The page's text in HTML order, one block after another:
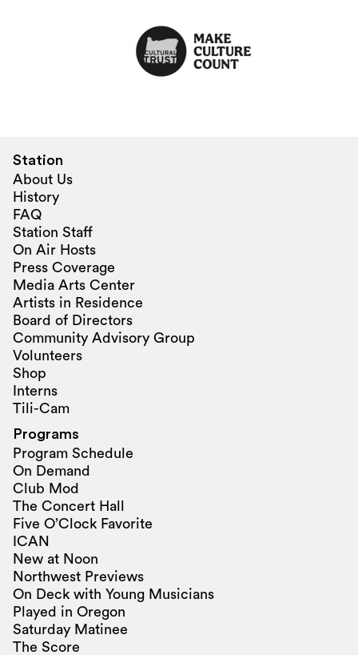
Station
About Us
History
FAQ
Station Staff
On Air Hosts
Press Coverage
Media Arts Center
Artists in Residence
Board of Directors
Community Advisory Group
Volunteers
Shop
Interns
Tili-Cam
Programs
Program Schedule
On Demand
Club Mod
The Concert Hall
Five O’Clock Favorite
ICAN
New at Noon
Northwest Previews
On Deck with Young Musicians
Played in Oregon
Saturday Matinee
The Score